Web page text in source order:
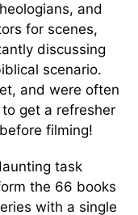
and
for scenes,
discussing
scenario.
and were often
get a refresher
filming!
task
the 66 books
with a single